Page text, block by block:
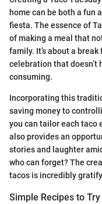
home can be both a fun
fiesta. The essence of
of making a meal that
family. It’s about a
celebration that doesn’t
consuming.
Incorporating this
saving money to
you can tailor each taco
also provides an
stories and laughter
who can forget? The
tacos is incredibly
Simple Recipes to Try